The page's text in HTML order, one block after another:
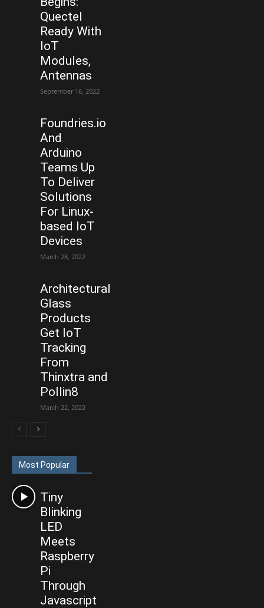
Quectel
Ready With
IoT
Modules,
Antennas
September 16, 2022
Foundries.io
And
Arduino
Teams Up
To Deliver
Solutions
For Linux-
based IoT
Devices
March 28, 2022
Architectural
Glass
Products
Get IoT
Tracking
From
Thinxtra and
Pollin8
March 22, 2022
Most Popular
Tiny
Blinking
LED
Meets
Raspberry
Pi
Through
Javascript